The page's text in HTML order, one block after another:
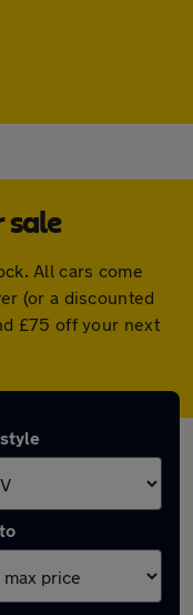
sale
All cars come
(or a discounted
£75 off your next